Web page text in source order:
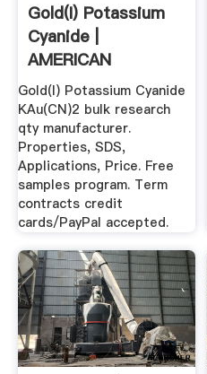
Gold(I) Potassium
Cyanide |
AMERICAN
ELEMENTS
Gold(I) Potassium Cyanide
KAu(CN)2 bulk research
qty manufacturer.
Properties, SDS,
Applications, Price. Free
samples program. Term
contracts credit
cards/PayPal accepted.